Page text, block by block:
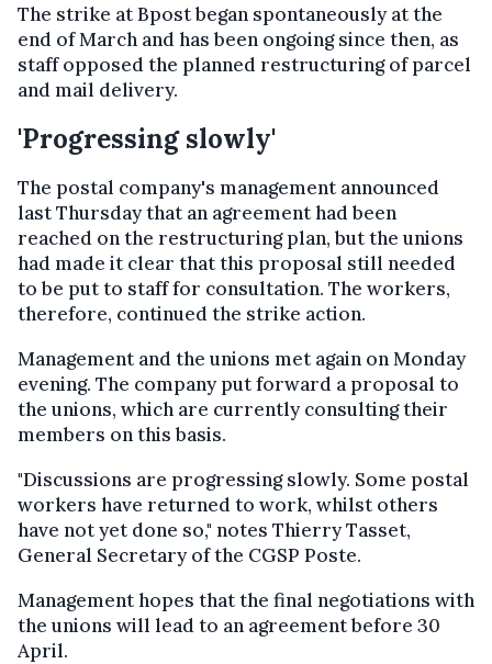
The strike at Bpost began spontaneously at the
end of March and has been ongoing since then, as
staff opposed the planned restructuring of parcel
and mail delivery.
'Progressing slowly'
The postal company's management announced
last Thursday that an agreement had been
reached on the restructuring plan, but the unions
had made it clear that this proposal still needed
to be put to staff for consultation. The workers,
therefore, continued the strike action.
Management and the unions met again on Monday
evening. The company put forward a proposal to
the unions, which are currently consulting their
members on this basis.
"Discussions are progressing slowly. Some postal
workers have returned to work, whilst others
have not yet done so," notes Thierry Tasset,
General Secretary of the CGSP Poste.
Management hopes that the final negotiations with
the unions will lead to an agreement before 30
April.